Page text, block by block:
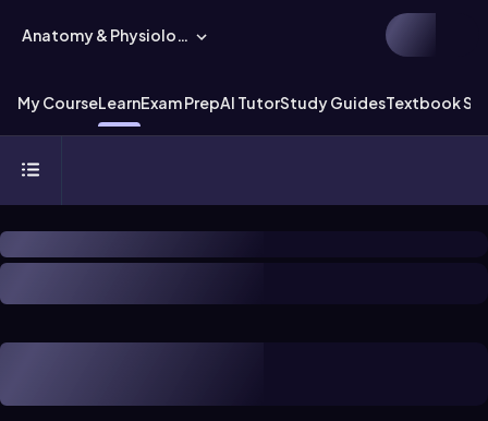
Anatomy & Physiology
My CourseLearnExam PrepAI TutorStudy GuidesTextbook